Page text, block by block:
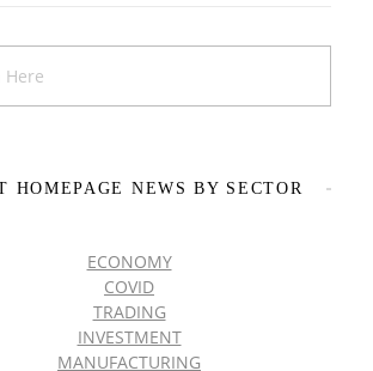
HOMEPAGE NEWS BY SECTOR
ECONOMY
COVID
TRADING
INVESTMENT
MANUFACTURING